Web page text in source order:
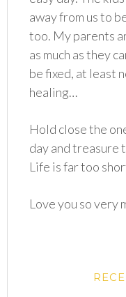
away from us to
too. My parents
as much as they
be fixed, at least
healing…
Hold close the
day and treasure
Life is far too
Love you so very